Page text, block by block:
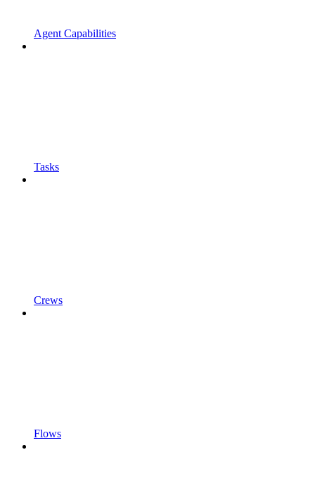
Agent Capabilities
Tasks
Crews
Flows